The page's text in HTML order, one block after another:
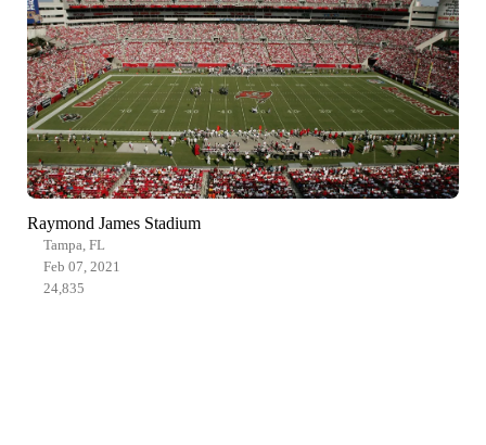
Raymond James Stadium
Tampa, FL
Feb 07, 2021
24,835